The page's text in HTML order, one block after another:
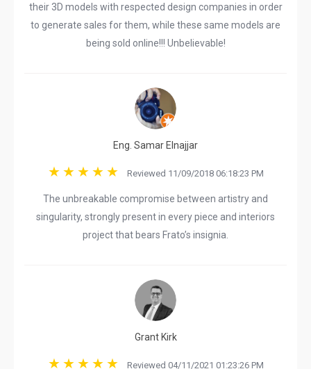
their 3D models with respected design companies in order
to generate sales for them, while these same models are
being sold online!!! Unbelievable!
Eng. Samar Elnajjar
Reviewed 11/09/2018 06:18:23 PM
The unbreakable compromise between artistry and
singularity, strongly present in every piece and interiors
project that bears Frato’s insignia.
Grant Kirk
Reviewed 04/11/2021 01:23:26 PM